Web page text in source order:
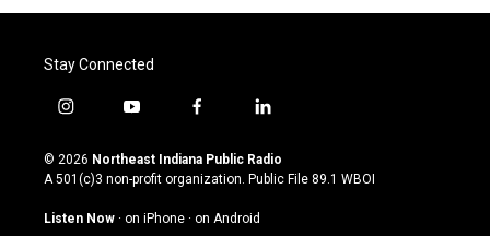
Stay Connected
i
s
t
g
y
u
t
u
b
f
c
e
o
l
n
k
© 2026 Northeast Indiana Public Radio
A 501(c)3 non-profit organization. Public File 89.1 WBOI
Listen Now · on iPhone · on Android